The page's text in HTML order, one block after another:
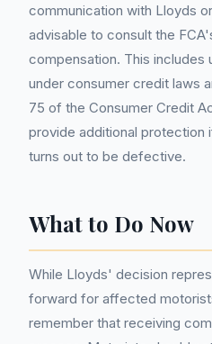
communication with Lloyds
advisable to consult the
compensation. This includes
under consumer credit laws
75 of the Consumer Credit
provide additional protection
turns out to be defective.
What to Do Now
While Lloyds' decision
forward for affected
remember that receiving